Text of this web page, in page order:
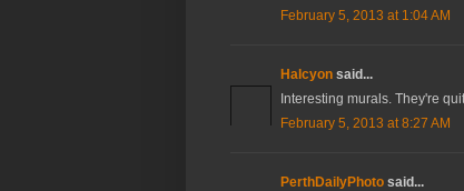
February 5, 2013 at 1:04 AM
Halcyon said...
Interesting murals. They're
February 5, 2013 at 8:27 AM
PerthDailyPhoto said...